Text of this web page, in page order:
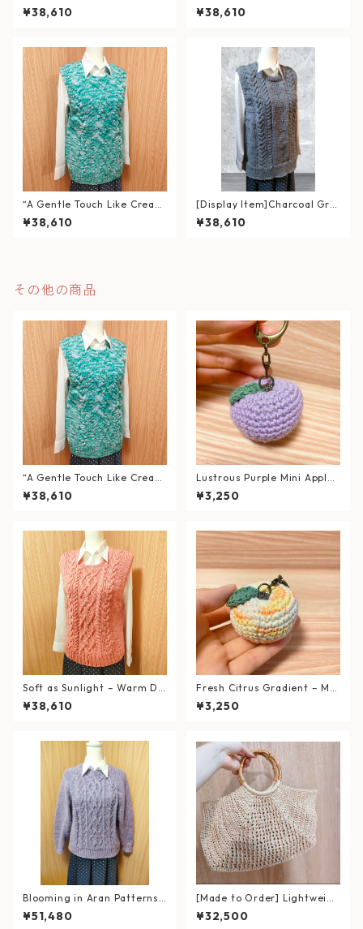
een (Size XL)
¥38,610
sty Pink Cable Knit Vest (Siz
e L)
¥38,610
“A Gentle Touch Like Cream
Soda” – Soft Cable Knit Ves
t (Fits L–XL)
¥38,610
[Display Item]Charcoal Gra
y Cable Knit Vest
¥38,610
その他の商品
“A Gentle Touch Like Cream
Soda” – Soft Cable Knit Ves
t (Fits L–XL)
¥38,610
Lustrous Purple Mini Apple
Keychain – Hand-knitted wi
th Fine Roan Yarn
¥3,250
Soft as Sunlight – Warm Du
sty Pink Cable Knit Vest (Siz
e L)
¥38,610
Fresh Citrus Gradient – Min
i Apple Keychain, Hand-knit
ted with Recycled Cotton
¥3,250
Blooming in Aran Patterns
– Hand-Knitted Lavender S
weater
¥51,480
[Made to Order] Lightweigh
t Hand-Knitted Summer Ba
g｜Wicker-Style Bag with B
¥32,500